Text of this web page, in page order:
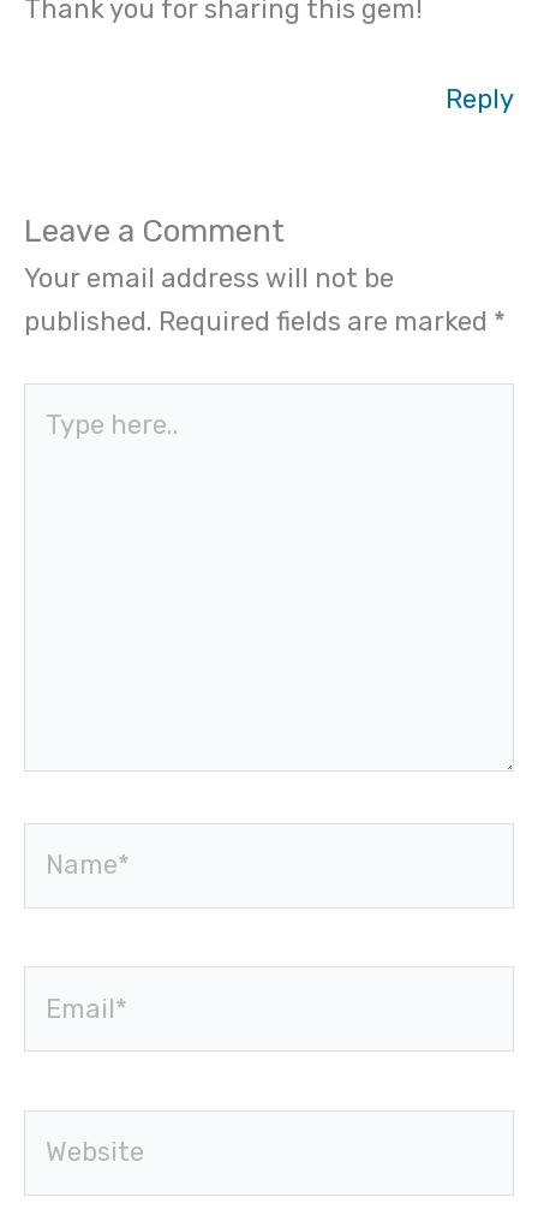
Thank you for sharing this gem!
Reply
Leave a Comment
Your email address will not be
published. Required fields are marked *
here..